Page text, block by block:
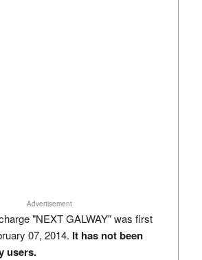
Advertisement
"NEXT GALWAY" was first
07, 2014. It has not been
users.